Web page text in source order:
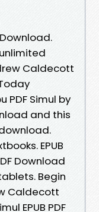
Caldecott
Simul by
and this
EPUB
Download
Begin
Caldecott
EPUB PDF